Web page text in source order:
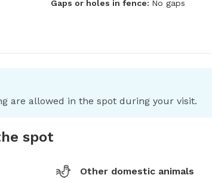
Gaps or holes in fence: No gaps
are allowed in the spot during your visit.
spot
Other domestic animals